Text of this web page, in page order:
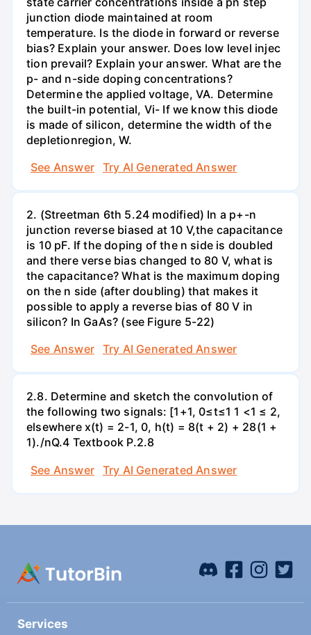
junction diode maintained at room
temperature. Is the diode in forward or reverse
bias? Explain your answer. Does low level injec
tion prevail? Explain your answer. What are the
p- and n-side doping concentrations?
Determine the applied voltage, VA. Determine
the built-in potential, Vi- If we know this diode
is made of silicon, determine the width of the
depletionregion, W.
See Answer
Try AI Generated Answer
2. (Streetman 6th 5.24 modified) In a p+-n
junction reverse biased at 10 V,the capacitance
is 10 pF. If the doping of the n side is doubled
and there verse bias changed to 80 V, what is
the capacitance? What is the maximum doping
on the n side (after doubling) that makes it
possible to apply a reverse bias of 80 V in
silicon? In GaAs? (see Figure 5-22)
See Answer
Try AI Generated Answer
2.8. Determine and sketch the convolution of
the following two signals: [1+1, 0≤t≤1 1 <1 ≤ 2,
elsewhere x(t) = 2-1, 0, h(t) = 8(t + 2) + 28(1 +
1)./nQ.4 Textbook P.2.8
See Answer
Try AI Generated Answer
Services